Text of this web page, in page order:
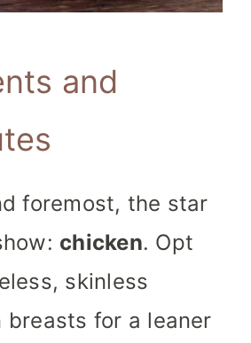
and
foremost, the star
chicken. Opt
skinless
breasts for a leaner